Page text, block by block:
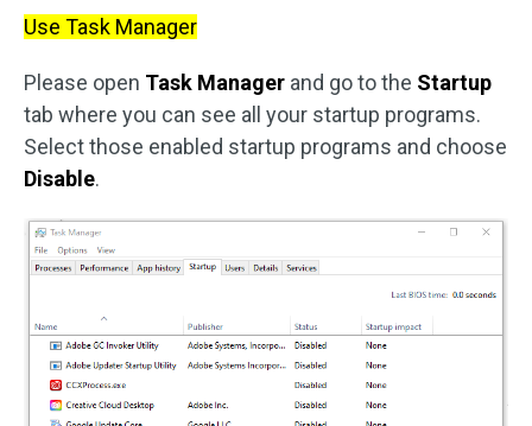
Use Task Manager
Please open Task Manager and go to the Startup
tab where you can see all your startup programs.
Select those enabled startup programs and choose
Disable.